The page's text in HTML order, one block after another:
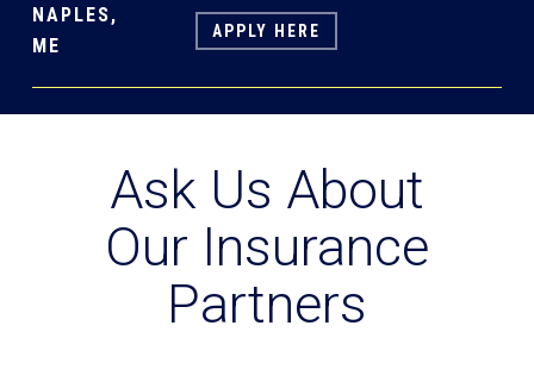
NAPLES,
ME
APPLY HERE
Ask Us About
Our Insurance
Partners